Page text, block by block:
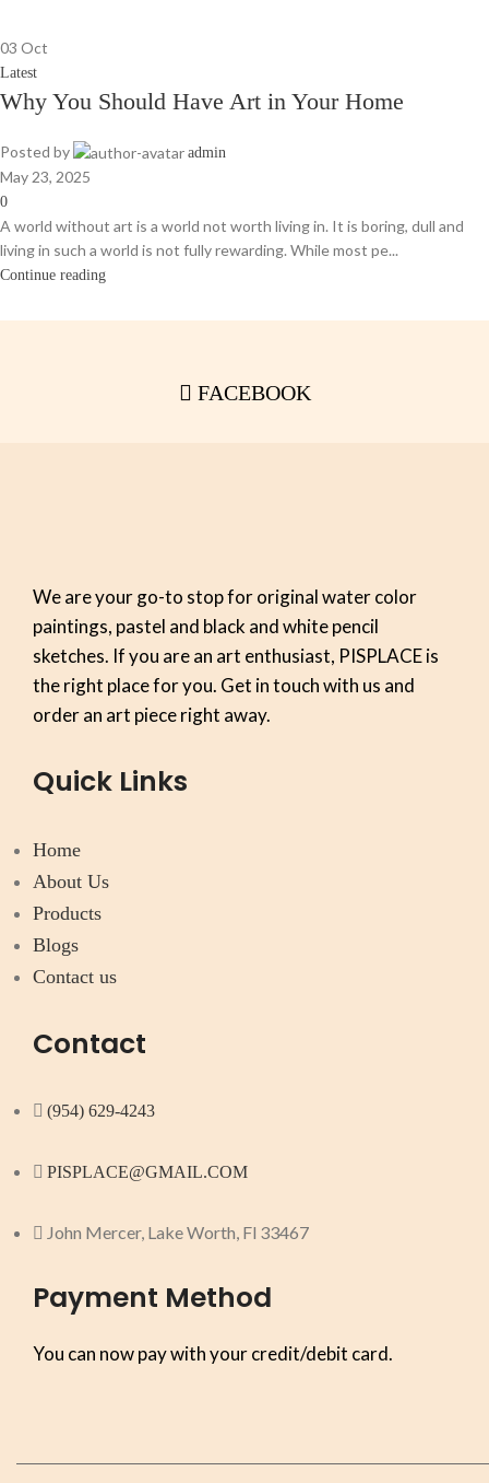
03 Oct
Latest
Why You Should Have Art in Your Home
Posted by admin
May 23, 2025
0
A world without art is a world not worth living in. It is boring, dull and
living in such a world is not fully rewarding. While most pe...
Continue reading
FACEBOOK
We are your go-to stop for original water color
paintings, pastel and black and white pencil
sketches. If you are an art enthusiast, PISPLACE is
the right place for you. Get in touch with us and
order an art piece right away.
Quick Links
Home
About Us
Products
Blogs
Contact us
Contact
(954) 629-4243
PISPLACE@GMAIL.COM
John Mercer, Lake Worth, Fl 33467
Payment Method
You can now pay with your credit/debit card.